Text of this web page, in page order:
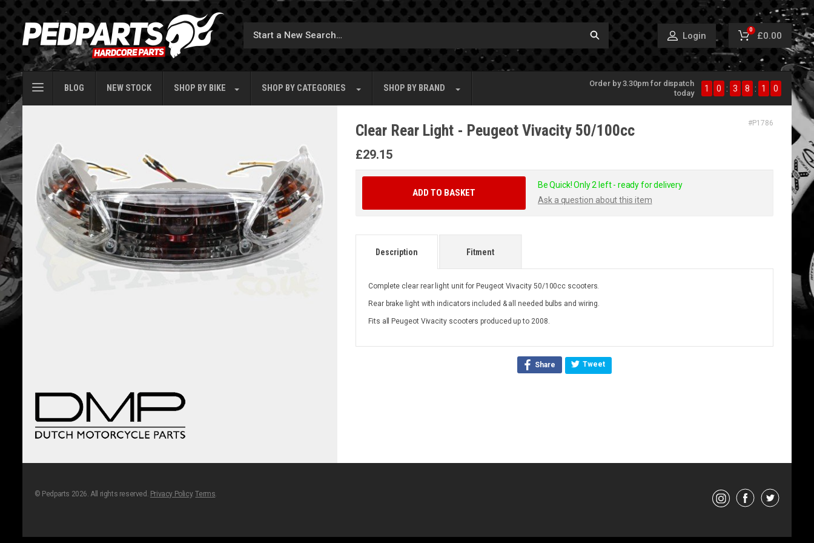
Login
0
£0.00
BLOG NEW STOCK SHOP BY BIKE SHOP BY CATEGORIES SHOP BY BRAND
Order by 3.30pm for dispatch
today
1 0 : 3 8 : 1 0
Clear Rear Light - Peugeot Vivacity 50/100cc #P1786
£29.15
Be Quick! Only 2 left - ready for delivery
Ask a question about this item
ADD TO BASKET
Description
Complete clear rear light unit for Peugeot Vivacity 50/100cc scooters.
Rear brake light with indicators included & all needed bulbs and wiring.
Fits all Peugeot Vivacity scooters produced up to 2008.
Fitment
Share Tweet
© Pedparts 2026. All rights reserved. Privacy Policy.Terms.